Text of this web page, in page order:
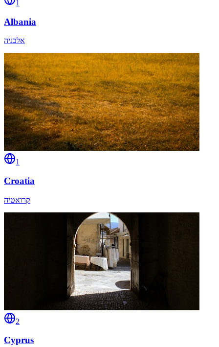
1
Albania
אלבניה
1
Croatia
קרואטיה
2
Cyprus